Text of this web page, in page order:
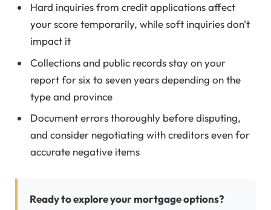
Hard inquiries from credit applications affect
your score temporarily, while soft inquiries don't
impact it
Collections and public records stay on your
report for six to seven years depending on the
type and province
Document errors thoroughly before disputing,
and consider negotiating with creditors even for
accurate negative items
Ready to explore your mortgage options?